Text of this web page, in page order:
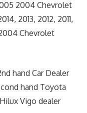
2004 Chevrolet
2013, 2012, 2011,
Chevrolet
hand Car Dealer
hand Toyota
Vigo dealer